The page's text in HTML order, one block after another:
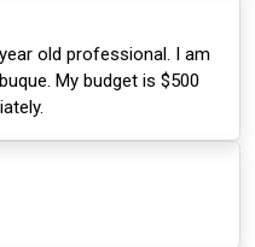
old professional. I am
My budget is $500